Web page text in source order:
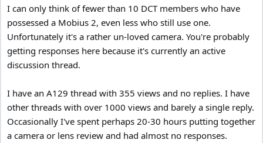
I can only think of fewer than 10 DCT members who have
possessed a Mobius 2, even less who still use one.
Unfortunately it's a rather un-loved camera. You're probably
getting responses here because it's currently an active
discussion thread.
I have an A129 thread with 355 views and no replies. I have
other threads with over 1000 views and barely a single reply.
Occasionally I've spent perhaps 20-30 hours putting together
a camera or lens review and had almost no responses.